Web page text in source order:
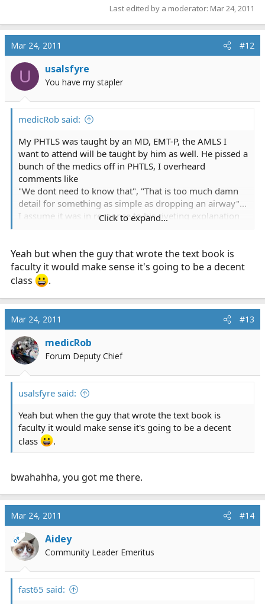
Last edited by a moderator: Mar 24, 2011
Mar 24, 2011 #12
U usalsfyre
You have my stapler
medicRob said:
My PHTLS was taught by an MD, EMT-P, the AMLS I
want to attend will be taught by him as well. He pissed a
bunch of the medics off in PHTLS, I overheard
comments like
"We dont need to know that", "That is too much damn
detail for something as simple as dropping an airway"...
I assume it was in response to his riveting explanation
Click to expand...
Yeah but when the guy that wrote the text book is
faculty it would make sense it's going to be a decent
class
.
Mar 24, 2011 #13
medicRob
Forum Deputy Chief
usalsfyre said:
Yeah but when the guy that wrote the text book is
faculty it would make sense it's going to be a decent
class
.
bwahahha, you got me there.
Mar 24, 2011 #14
OP Aidey
Community Leader Emeritus
fast65 said: